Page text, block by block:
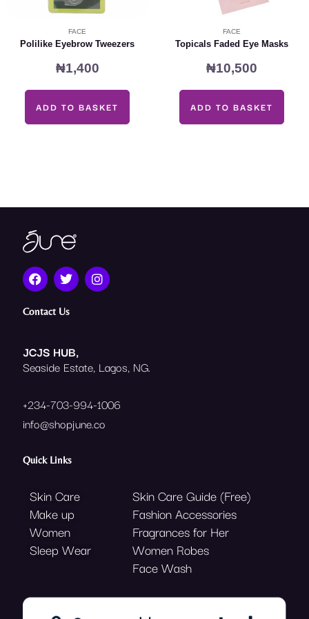
FACE
Polilike Eyebrow Tweezers
₦1,400
ADD TO BASKET
FACE
Topicals Faded Eye Masks
₦10,500
ADD TO BASKET
F
a
c
e
o
k
T
w
i
t
r
I
n
s
m
Contact Us
JCJS HUB,
Seaside Estate, Lagos, NG.
+234-703-994-1006
info@shopjune.co
Quick Links
Skin Care
Make up
Women
Sleep Wear
Skin Care Guide (Free)
Fashion Accessories
Fragrances for Her
Women Robes
Face Wash